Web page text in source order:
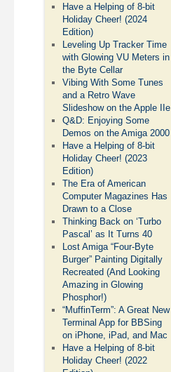
Have a Helping of 8-bit
Holiday Cheer! (2024
Edition)
Leveling Up Tracker Time
with Glowing VU Meters in
the Byte Cellar
Vibing With Some Tunes
and a Retro Wave
Slideshow on the Apple IIe
Q&D: Enjoying Some
Demos on the Amiga 2000
Have a Helping of 8-bit
Holiday Cheer! (2023
Edition)
The Era of American
Computer Magazines Has
Drawn to a Close
Thinking Back on ‘Turbo
Pascal’ as It Turns 40
Lost Amiga “Four-Byte
Burger” Painting Digitally
Recreated (And Looking
Amazing in Glowing
Phosphor!)
“MuffinTerm”: A Great New
Terminal App for BBSing
on iPhone, iPad, and Mac
Have a Helping of 8-bit
Holiday Cheer! (2022